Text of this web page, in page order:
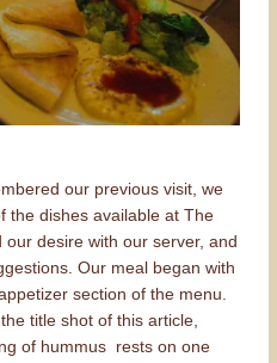
our previous visit, we
the dishes available at The
our desire with our server, and
Our meal began with
section of the menu.
title shot of this article,
of hummus rests on one